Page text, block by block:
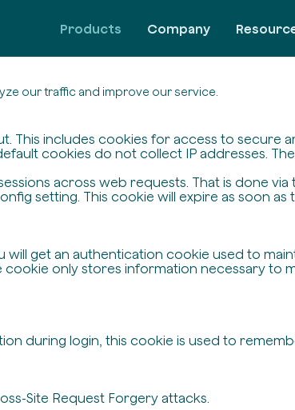
our traffic and improve our service.
includes cookies for access to secure
cookies do not collect IP addresses.
across web requests. That is done
setting. This cookie will expire as soon as
will get an authentication cookie used to
only stores information necessary to
during login, this cookie is used to
Site Request Forgery attacks.
Products Company